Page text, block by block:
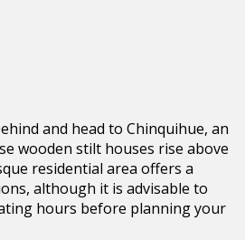
and head to Chinquihue, an
wooden stilt houses rise above
residential area offers a
although it is advisable to
hours before planning your